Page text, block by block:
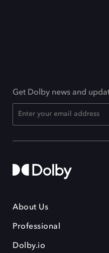
Get Dolby news and
About Us
Professional
Dolby.io